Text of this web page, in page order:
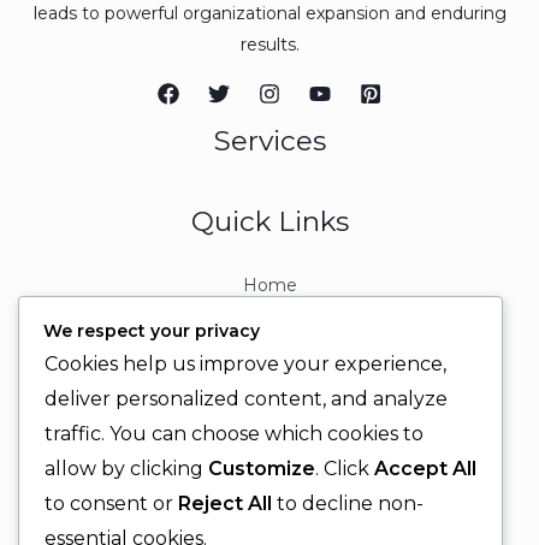
leads to powerful organizational expansion and enduring
results.
Services
Quick Links
Home
Contact
Contact Info
+92 329 6315566
+92 330 9566555
We respect your privacy
Cookies help us improve your experience,
deliver personalized content, and analyze
traffic. You can choose which cookies to
allow by clicking Customize. Click Accept All
to consent or Reject All to decline non-
essential cookies.